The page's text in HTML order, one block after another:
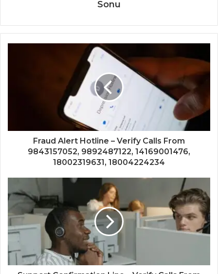
Sonu
Fraud Alert Hotline – Verify Calls From
9843157052, 9892487122, 14169001476,
18002319631, 18004224234